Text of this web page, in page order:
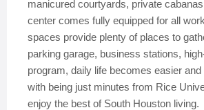
manicured courtyards, private
center comes fully equipped for all
spaces provide plenty of places to
parking garage, business stations,
program, daily life becomes easier
with being just minutes from Rice
enjoy the best of South Houston living.